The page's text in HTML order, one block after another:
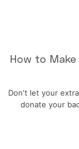
How to
Don't let your
donate your